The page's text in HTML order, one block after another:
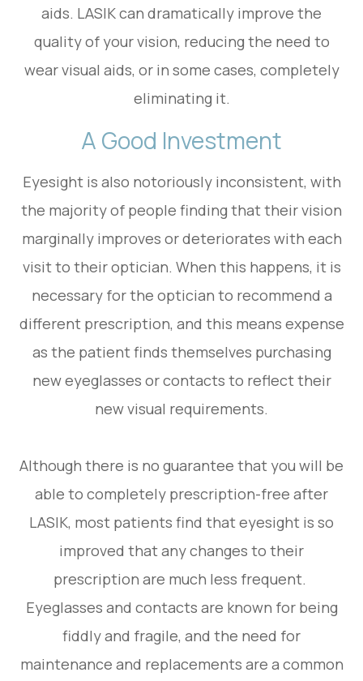
aids. LASIK can dramatically improve the
quality of your vision, reducing the need to
wear visual aids, or in some cases, completely
eliminating it.
A Good Investment
Eyesight is also notoriously inconsistent, with
the majority of people finding that their vision
marginally improves or deteriorates with each
visit to their optician. When this happens, it is
necessary for the optician to recommend a
different prescription, and this means expense
as the patient finds themselves purchasing
new eyeglasses or contacts to reflect their
new visual requirements.
Although there is no guarantee that you will be
able to completely prescription-free after
LASIK, most patients find that eyesight is so
improved that any changes to their
prescription are much less frequent.
Eyeglasses and contacts are known for being
fiddly and fragile, and the need for
maintenance and replacements are a common